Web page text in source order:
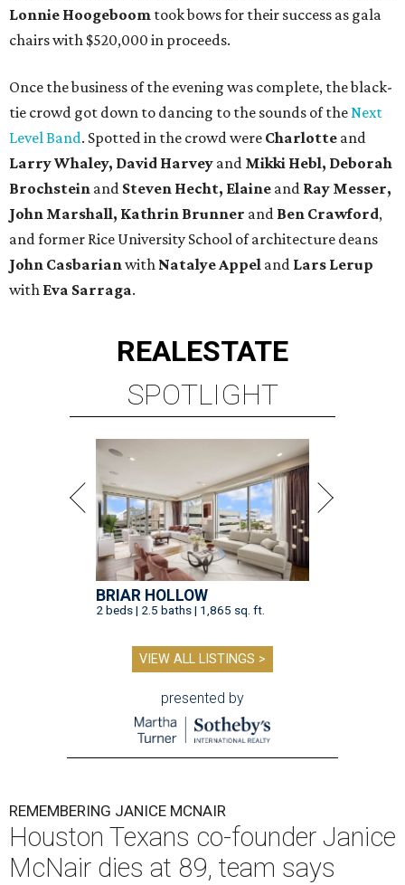
Lonnie Hoogeboom took bows for their success as gala
chairs with $520,000 in proceeds.
Once the business of the evening was complete, the black-
tie crowd got down to dancing to the sounds of theNext
Level Band. Spotted in the crowd were Charlotte and
Larry Whaley, David Harvey and Mikki Hebl, Deborah
Brochstein and Steven Hecht, Elaine and Ray Messer,
John Marshall, Kathrin Brunner and Ben Crawford,
and former Rice University School of architecture deans
John Casbarianwith Natalye Appel and Lars Lerup
with Eva Sarraga.
REALESTATE
SPOTLIGHT
BRIAR HOLLOW
2 beds | 2.5 baths | 1,865 sq. ft.
VIEW ALL LISTINGS >
presented by
REMEMBERING JANICE MCNAIR
Houston Texans co-founder Janice
McNair dies at 89, team says